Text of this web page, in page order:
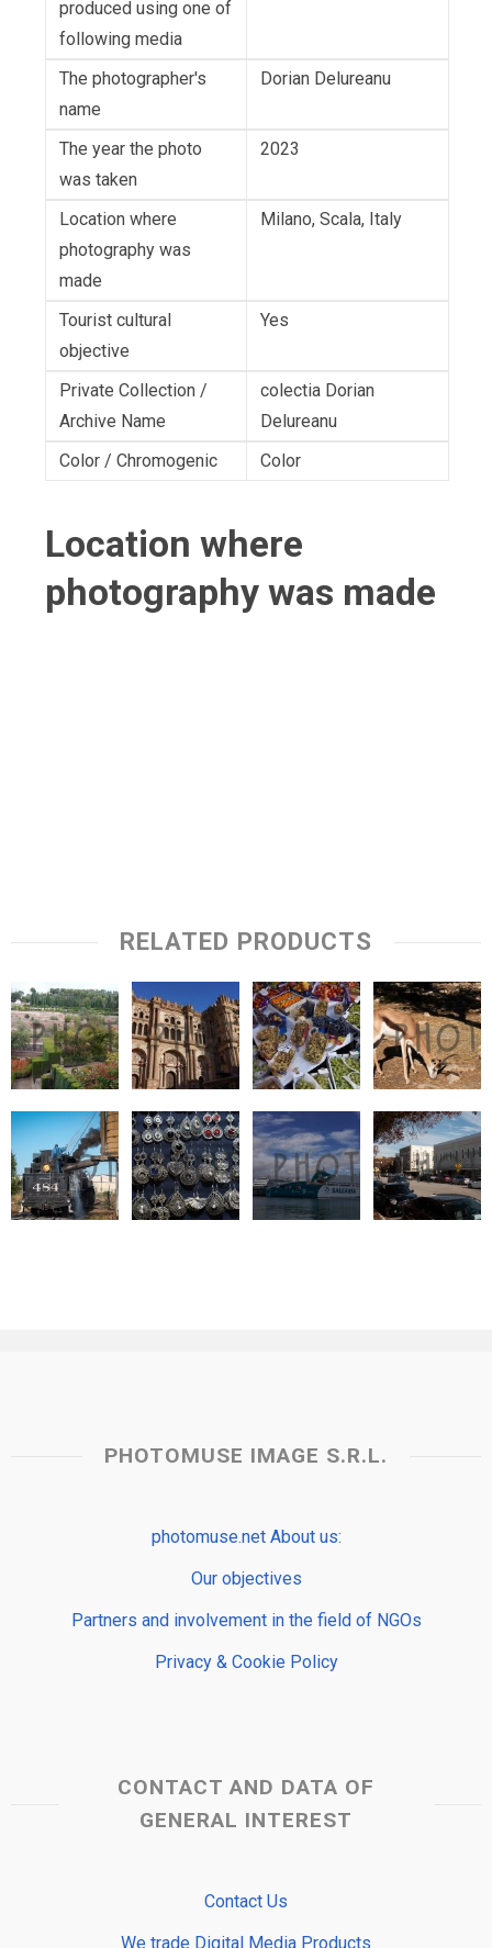
produced using one of
following media
The photographer's
name
Dorian Delureanu
The year the photo
was taken
2023
Location where
photography was
made
Milano, Scala, Italy
Tourist cultural
objective
Yes
Private Collection /
Archive Name
colectia Dorian
Delureanu
Color / Chromogenic
Color
Location where
photography was made
RELATED PRODUCTS
PHOTOMUSE IMAGE S.R.L.
photomuse.net About us:
Our objectives
Partners and involvement in the field of NGOs
Privacy & Cookie Policy
CONTACT AND DATA OF
GENERAL INTEREST
Contact Us
We trade Digital Media Products